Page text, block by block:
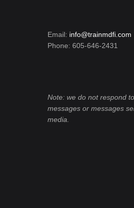
Email: info@trainmdfi.com
Phone: 605-646-2431
Note: we do not respond
messages or messages
media.